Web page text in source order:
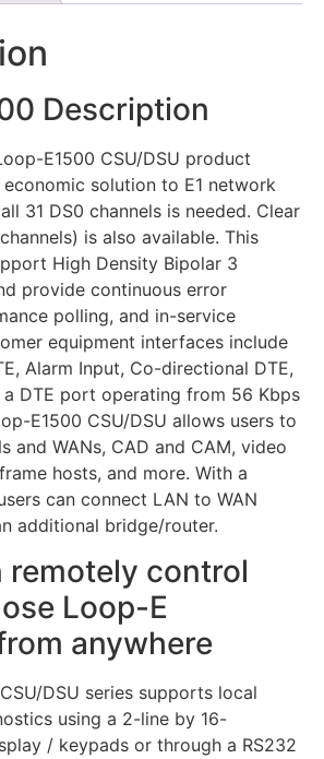
Description
E1500 CSU/DSU product
solution to E1 network
31 DS0 channels is needed. Clear
is also available. This
High Density Bipolar 3
provide continuous error
polling, and in-service
equipment interfaces include
Alarm Input, Co-directional DTE,
DTE port operating from 56 Kbps
E1500 CSU/DSU allows users to
and WANs, CAD and CAM, video
hosts, and more. With a
can connect LAN to WAN
additional bridge/router.
remotely control
Loop-E
anywhere
DSU series supports local
using a 2-line by 16-
/ keypads or through a RS232